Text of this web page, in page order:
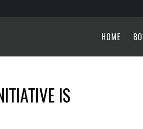
HOME
IS